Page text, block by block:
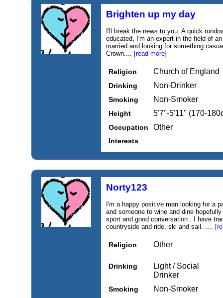
Brighten up my day
I'll break the news to you: A quick
educated, I'm an expert in the field of
married and looking for something
Crown.... [read more]
Religion Church of England
Drinking Non-Drinker
Smoking Non-Smoker
Height 5'7''-5'11'' (170-
Occupation Other
Interests
Norty123
I'm a happy positive man looking for a
and someone to wine and dine
sport and good conversation . I have
countryside and ride, ski and sail. ....
Religion Other
Drinking
Light / Social
Drinker
Smoking Non-Smoker